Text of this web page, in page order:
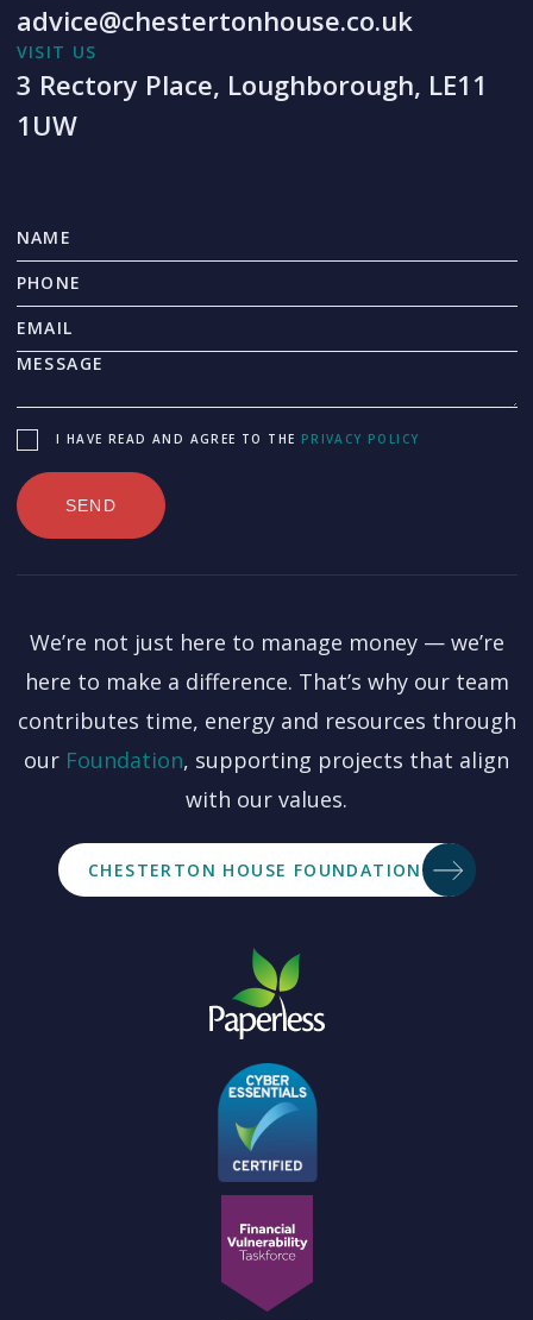
I HAVE READ AND AGREE TO THE PRIVACY POLICY
advice@chestertonhouse.co.uk
VISIT US
3 Rectory Place, Loughborough, LE11
1UW
We’re not just here to manage money — we’re
here to make a difference. That’s why our team
contributes time, energy and resources through
our Foundation, supporting projects that align
with our values.
CHESTERTON HOUSE FOUNDATION